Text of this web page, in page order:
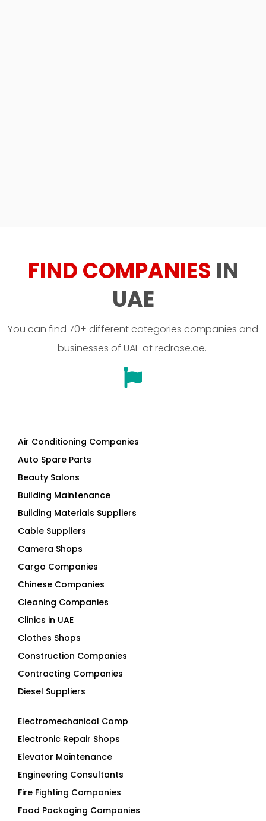
FIND COMPANIES IN
UAE
You can find 70+ different categories companies and
businesses of UAE at redrose.ae.
Air Conditioning Companies
Auto Spare Parts
Beauty Salons
Building Maintenance
Building Materials Suppliers
Cable Suppliers
Camera Shops
Cargo Companies
Chinese Companies
Cleaning Companies
Clinics in UAE
Clothes Shops
Construction Companies
Contracting Companies
Diesel Suppliers
Electromechanical Comp
Electronic Repair Shops
Elevator Maintenance
Engineering Consultants
Fire Fighting Companies
Food Packaging Companies